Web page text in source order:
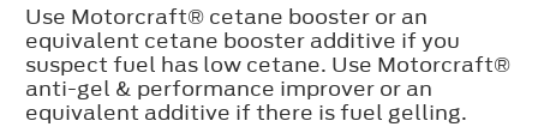
Use Motorcraft® cetane booster or an
equivalent cetane booster additive if you
suspect fuel has low cetane. Use Motorcraft®
anti-gel & performance improver or an
equivalent additive if there is fuel gelling.